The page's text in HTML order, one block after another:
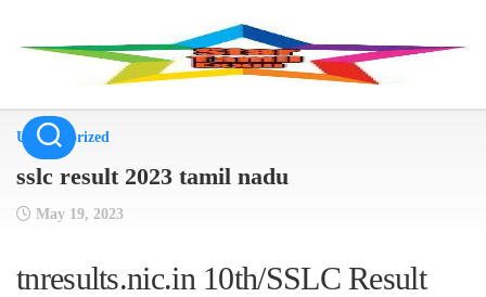
Uncategorized
sslc result 2023 tamil nadu
May 19, 2023
tnresults.nic.in 10th/SSLC Result